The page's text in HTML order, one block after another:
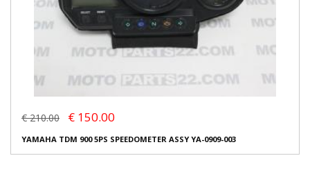
€ 210.00 € 150.00
YAMAHA TDM 900 5PS SPEEDOMETER ASSY YA-0909-003